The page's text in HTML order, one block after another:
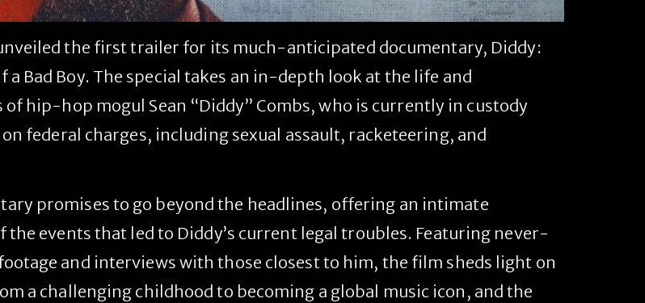
the first trailer for its much-anticipated documentary, Diddy:
a Bad Boy. The special takes an in-depth look at the life and
hip-hop mogul Sean “Diddy” Combs, who is currently in custody
federal charges, including sexual assault, racketeering, and
promises to go beyond the headlines, offering an intimate
the events that led to Diddy’s current legal troubles. Featuring never-
and interviews with those closest to him, the film sheds light on
a challenging childhood to becoming a global music icon, and the